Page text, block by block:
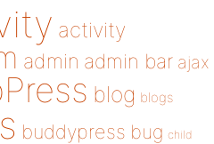
activity
admin admin bar ajax
blog blogs
buddypress bug child